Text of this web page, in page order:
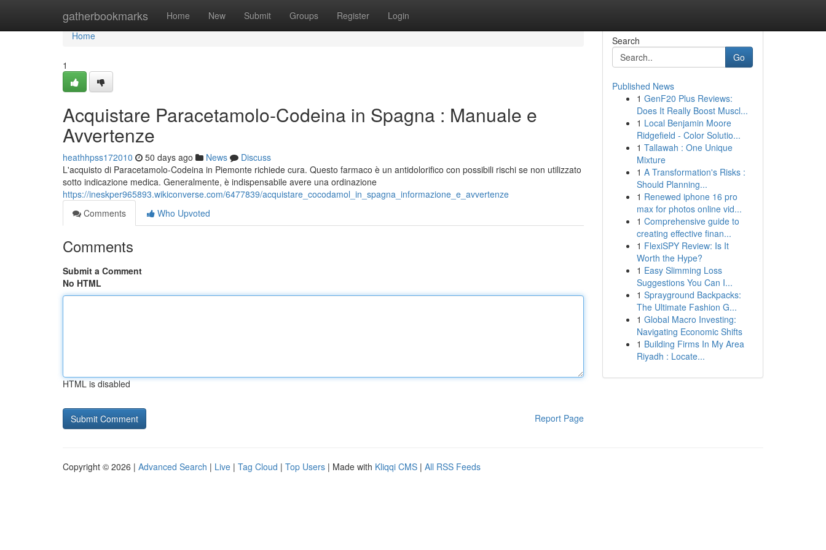
gatherbookmarks Home New Submit Groups Register Login
Home
Home
1
Acquistare Paracetamolo-Codeina in Spagna : Manuale e
Avvertenze
heathhpss172010 50 days ago News
Discuss
L'acquisto di Paracetamolo-Codeina in Piemonte richiede cura. Questo farmaco è un antidolorifico con possibili rischi se non utilizzato
sotto indicazione medica. Generalmente, è indispensabile avere una ordinazione
https://ineskper965893.wikiconverse.com/6477839/acquistare_cocodamol_in_spagna_informazione_e_avvertenze
Comments
Who Upvoted
Comments
Submit a Comment
No HTML
HTML is disabled
Report Page
Search
Go
Published News
1 GenF20 Plus Reviews:
Does It Really Boost Muscl...
1 Local Benjamin Moore
Ridgefield - Color Solutio...
1 Tallawah : One Unique
Mixture
1 A Transformation's Risks :
Should Planning...
1 Renewed iphone 16 pro
max for photos online vid...
1 Comprehensive guide to
creating effective finan...
1 FlexiSPY Review: Is It
Worth the Hype?
1 Easy Slimming Loss
Suggestions You Can I...
1 Sprayground Backpacks:
The Ultimate Fashion G...
1 Global Macro Investing:
Navigating Economic Shifts
1 Building Firms In My Area
Riyadh : Locate...
Copyright © 2026 | Advanced Search | Live | Tag Cloud | Top Users | Made with Kliqqi CMS | All RSS Feeds